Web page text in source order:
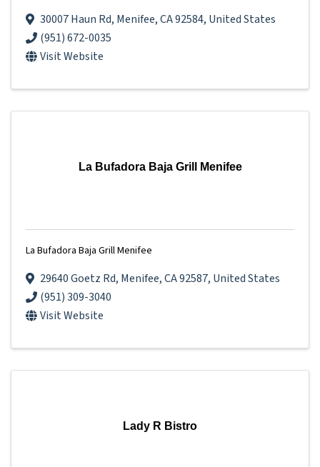
30007 Haun Rd, Menifee,CA92584, United States
(951) 672-0035
Visit Website
La Bufadora Baja Grill Menifee
La Bufadora Baja Grill Menifee
29640 Goetz Rd, Menifee,CA92587, United States
(951) 309-3040
Visit Website
Lady R Bistro